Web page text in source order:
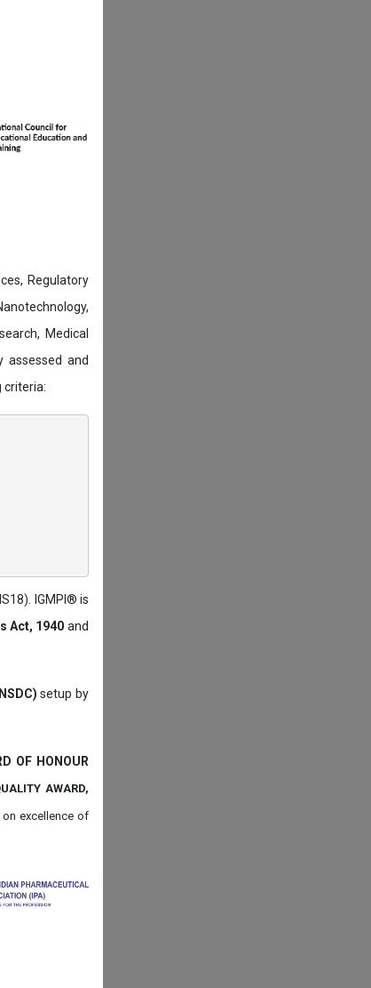
Regulatory
Medical
assessed and
criteria:
IGMPI® is
Act, 1940 and
setup by
OF HONOUR
AWARD,
on excellence of